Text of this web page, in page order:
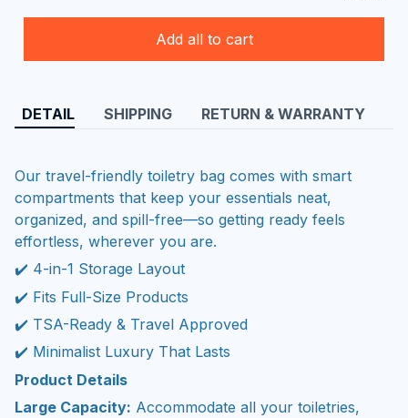
Add all to cart
DETAIL SHIPPING RETURN & WARRANTY
Our travel-friendly toiletry bag comes with smart
compartments that keep your essentials neat,
organized, and spill-free—so getting ready feels
effortless, wherever you are.
✔️ 4-in-1 Storage Layout
✔️ Fits Full-Size Products
✔️ TSA-Ready & Travel Approved
✔️ Minimalist Luxury That Lasts
Product Details
Large Capacity: Accommodate all your toiletries,